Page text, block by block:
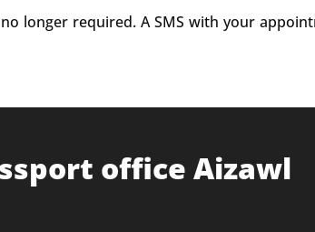
longer required. A SMS with your
office Aizawl